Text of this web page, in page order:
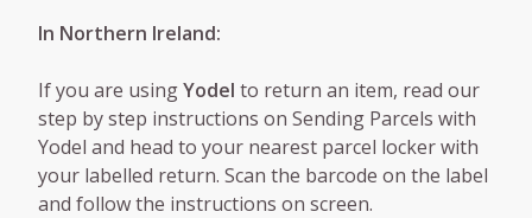
In Northern Ireland:
If you are usingYodel to return an item, read our
step by step instructions on Sending Parcels with
Yodel and head to your nearest parcel locker with
your labelled return. Scan the barcode on the label
and follow the instructions on screen.